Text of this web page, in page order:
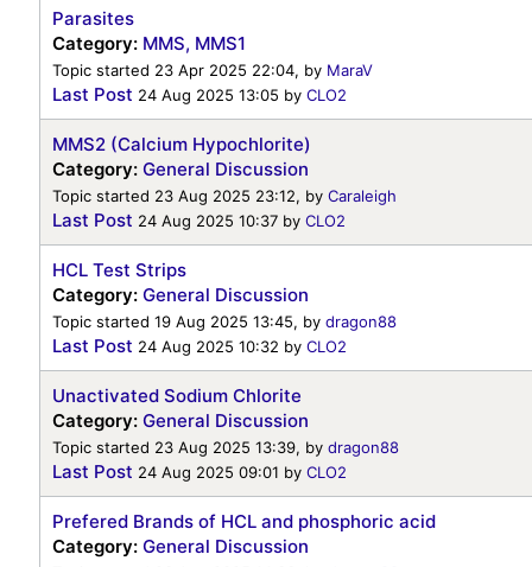
Parasites
Category: MMS, MMS1
Topic started 23 Apr 2025 22:04, by MaraV
Last Post 24 Aug 2025 13:05 by CLO2
MMS2 (Calcium Hypochlorite)
Category: General Discussion
Topic started 23 Aug 2025 23:12, by Caraleigh
Last Post 24 Aug 2025 10:37 by CLO2
HCL Test Strips
Category: General Discussion
Topic started 19 Aug 2025 13:45, by dragon88
Last Post 24 Aug 2025 10:32 by CLO2
Unactivated Sodium Chlorite
Category: General Discussion
Topic started 23 Aug 2025 13:39, by dragon88
Last Post 24 Aug 2025 09:01 by CLO2
Prefered Brands of HCL and phosphoric acid
Category: General Discussion